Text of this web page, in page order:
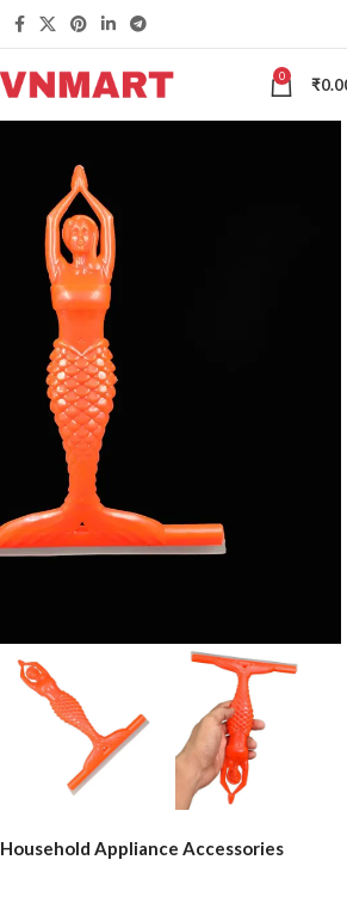
0 ₹
Household Appliance Accessories